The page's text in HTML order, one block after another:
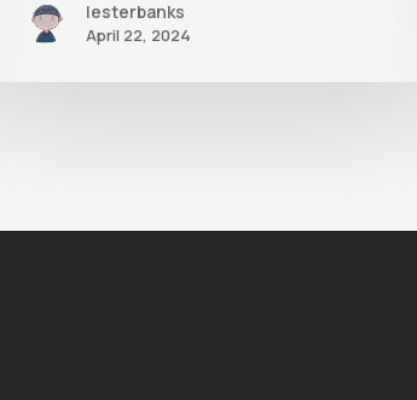
lesterbanks
April 22, 2024